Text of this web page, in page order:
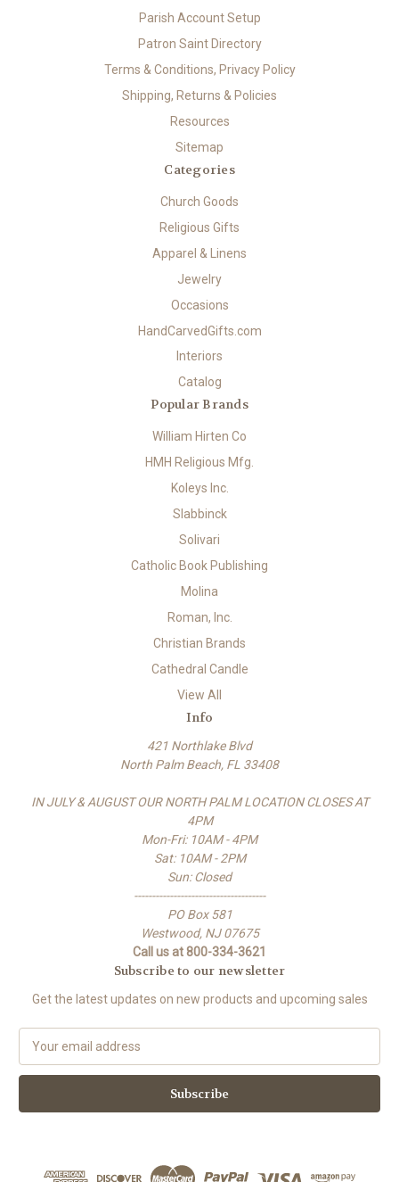
Parish Account Setup
Patron Saint Directory
Terms & Conditions, Privacy Policy
Shipping, Returns & Policies
Resources
Sitemap
Categories
Church Goods
Religious Gifts
Apparel & Linens
Jewelry
Occasions
HandCarvedGifts.com
Interiors
Catalog
Popular Brands
William Hirten Co
HMH Religious Mfg.
Koleys Inc.
Slabbinck
Solivari
Catholic Book Publishing
Molina
Roman, Inc.
Christian Brands
Cathedral Candle
View All
Info
421 Northlake Blvd
North Palm Beach, FL 33408
IN JULY & AUGUST OUR NORTH PALM LOCATION CLOSES AT
4PM
Mon-Fri: 10AM - 4PM
Sat: 10AM - 2PM
Sun: Closed
-------------------------------------
PO Box 581
Westwood, NJ 07675
Call us at 800-334-3621
Subscribe to our newsletter
Get the latest updates on new products and upcoming sales
a
l